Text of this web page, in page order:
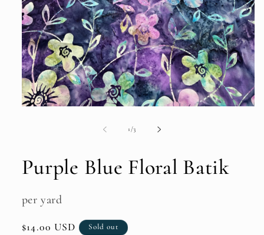
1 /of3
Purple Blue Floral Batik
per yard
Regular
$14.00 USD Sold out